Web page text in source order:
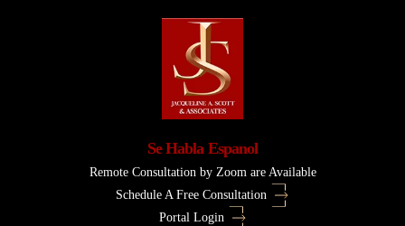
Se Habla Espanol
Remote Consultation by Zoom are Available
Schedule A Free Consultation
Portal Login